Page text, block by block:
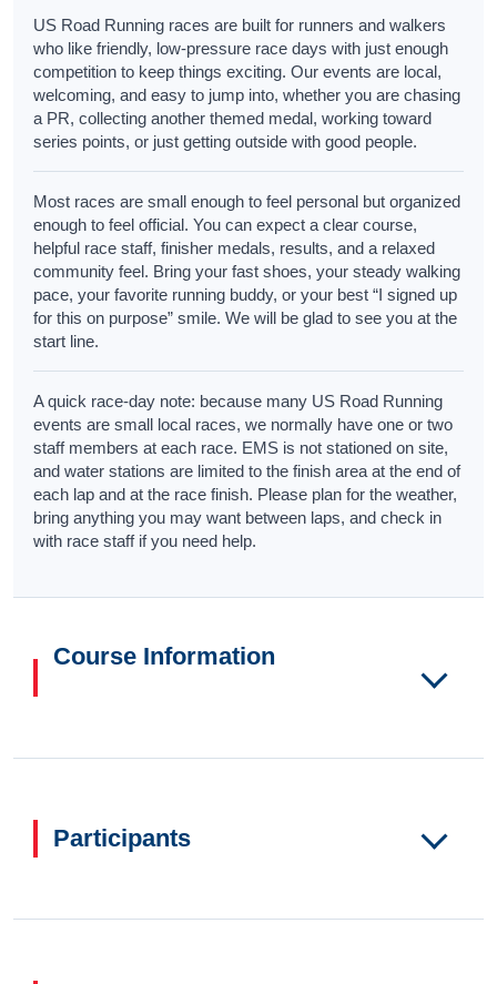
US Road Running races are built for runners and walkers
who like friendly, low-pressure race days with just enough
competition to keep things exciting. Our events are local,
welcoming, and easy to jump into, whether you are chasing
a PR, collecting another themed medal, working toward
series points, or just getting outside with good people.
Most races are small enough to feel personal but organized
enough to feel official. You can expect a clear course,
helpful race staff, finisher medals, results, and a relaxed
community feel. Bring your fast shoes, your steady walking
pace, your favorite running buddy, or your best “I signed up
for this on purpose” smile. We will be glad to see you at the
start line.
A quick race-day note: because many US Road Running
events are small local races, we normally have one or two
staff members at each race. EMS is not stationed on site,
and water stations are limited to the finish area at the end of
each lap and at the race finish. Please plan for the weather,
bring anything you may want between laps, and check in
with race staff if you need help.
Course Information
Participants